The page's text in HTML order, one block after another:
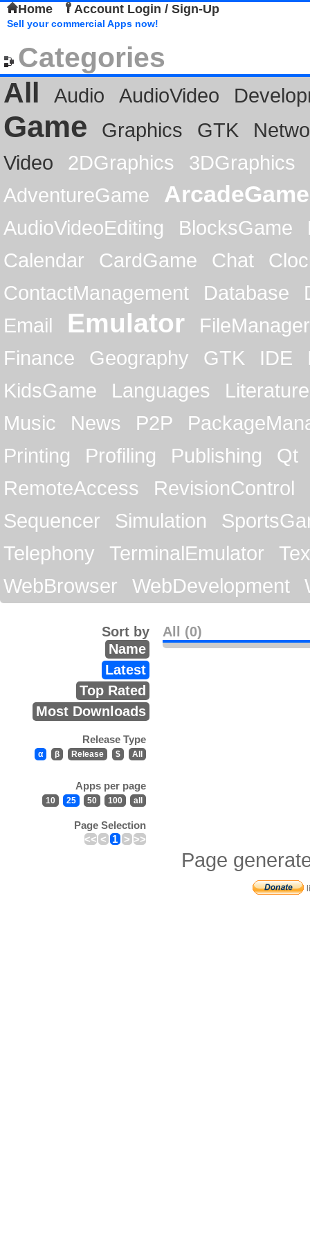
Home Account Login / Sign-Up
Sell your commercial Apps now!
Categories
All
Audio AudioVideo
Game Graphics GTK
Video
2DGraphics
3DGraphics
AdventureGame
ArcadeGame
AudioVideoEditing BlocksGame
Calendar
CardGame Chat
ContactManagement
Database
Email
Emulator
FileManager
Finance
Geography GTK IDE
KidsGame
Languages
Literature
Music
News P2P
Printing
Profiling Publishing
Qt
RemoteAccess
RevisionControl
Sequencer
Simulation
Telephony
TerminalEmulator
WebBrowser
WebDevelopment
All (0)
Sort by
Name
Latest
Top Rated
Most Downloads
Release Type
α β Release $ All
Apps per page
10 25 50 100 all
Page Selection
<< < 1 > >>
Page